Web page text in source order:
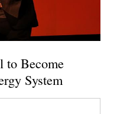
to Become
System